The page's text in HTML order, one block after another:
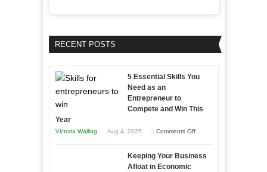
RECENT POSTS
5 Essential Skills You
Need as an
Entrepreneur to
Compete and Win This
Year
Victoria Walling Aug 4, 2025 Comments Offon
Essential
Keeping Your Business
Afloat in Economic